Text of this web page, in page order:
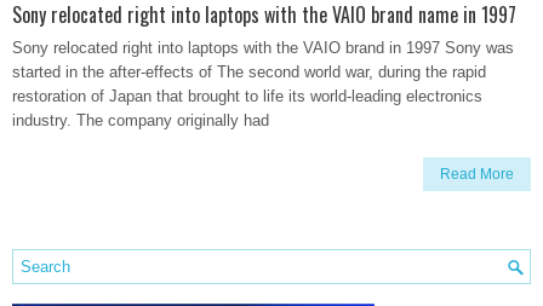
Sony relocated right into laptops with the VAIO brand name in 1997
Sony relocated right into laptops with the VAIO brand in 1997 Sony was
started in the after-effects of The second world war, during the rapid
restoration of Japan that brought to life its world-leading electronics
industry. The company originally had
Read More